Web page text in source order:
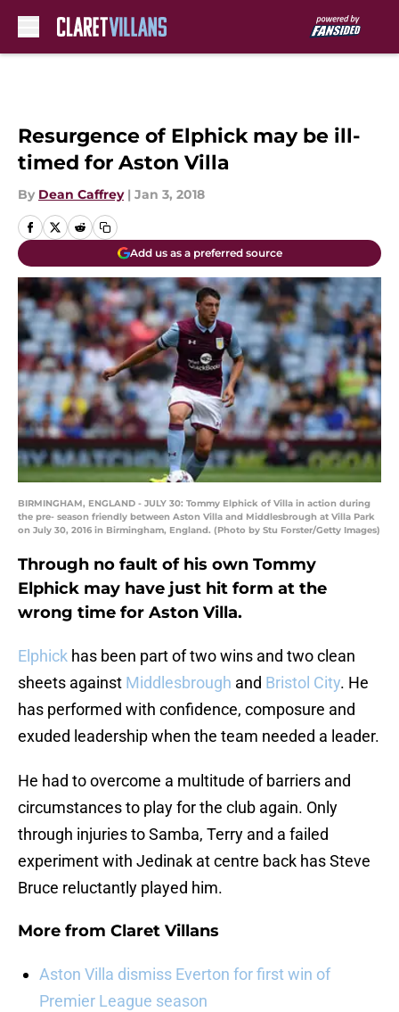
Resurgence of Elphick may be ill-
timed for Aston Villa
By Dean Caffrey | Jan 3, 2018
Add us as a preferred source
BIRMINGHAM, ENGLAND - JULY 30: Tommy Elphick of Villa in action during
the pre- season friendly between Aston Villa and Middlesbrough at Villa Park
on July 30, 2016 in Birmingham, England. (Photo by Stu Forster/Getty Images)
Through no fault of his own Tommy
Elphick may have just hit form at the
wrong time for Aston Villa.
Elphick has been part of two wins and two clean
sheets against Middlesbrough and Bristol City. He
has performed with confidence, composure and
exuded leadership when the team needed a leader.
He had to overcome a multitude of barriers and
circumstances to play for the club again. Only
through injuries to Samba, Terry and a failed
experiment with Jedinak at centre back has Steve
Bruce reluctantly played him.
More from Claret Villans
Aston Villa dismiss Everton for first win of
Premier League season